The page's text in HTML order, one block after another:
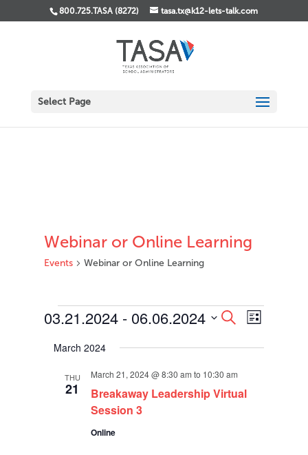
800.725.TASA (8272) tasa.tx@k12-lets-talk.com
Select Page
Webinar or Online Learning
Events Webinar or Online Learning
Events
Events
Search
and
Navigation
SearchEvent
Views
List
03.21.2024 - 06.06.2024
date.
March 2024
THU
21
Breakaway Leadership Virtual
Session 3
March 21, 2024 @ 8:30 am to 10:30 am
Online